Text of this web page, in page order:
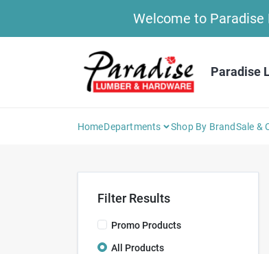
Welcome to Paradise
Paradise
HomeDepartments Shop By BrandSale &
Filter Results
Promo Products
All Products